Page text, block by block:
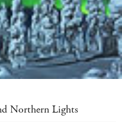
Northern Lights